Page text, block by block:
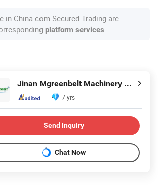
in-China.com Secured Trading are
platform services
Jinan Mgreenbelt Machinery Co., Ltd.
7 yrs
Send Inquiry
Chat Now